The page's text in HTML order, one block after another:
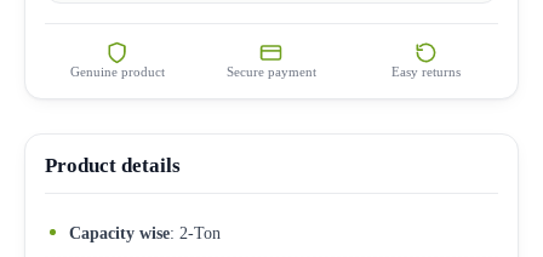
Genuine product Secure payment Easy returns
Product details
Capacity wise: 2-Ton